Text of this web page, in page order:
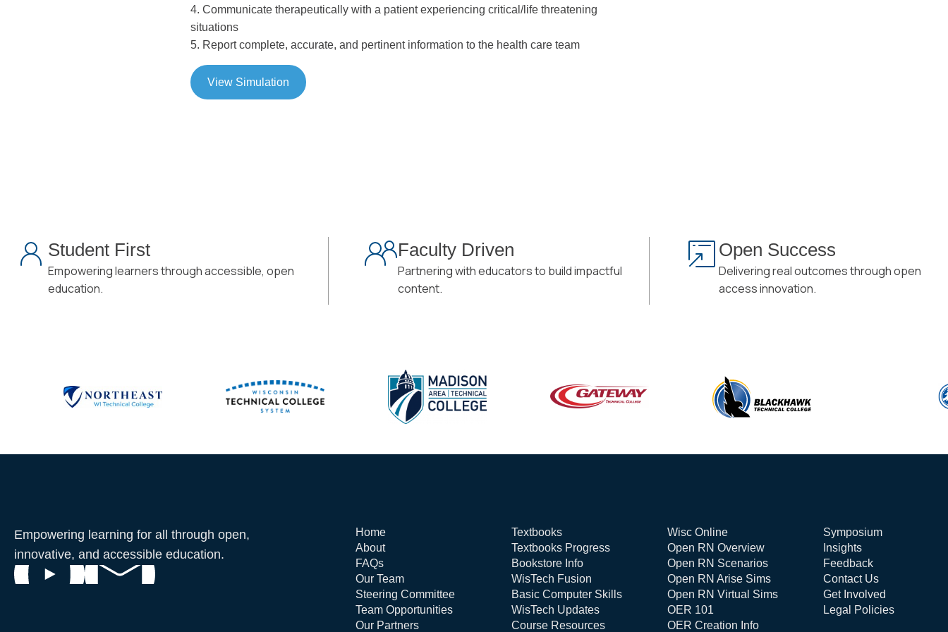
4. Communicate therapeutically with a patient experiencing critical/life threatening
situations
5. Report complete, accurate, and pertinent information to the health care team
View Simulation
Student First
Empowering learners through accessible, open
education.
Faculty Driven
Partnering with educators to build impactful
content.
Open Success
Delivering real outcomes through open
access innovation.
Empowering learning for all through open,
innovative, and accessible education.
Home
About
FAQs
Our Team
Steering Committee
Team Opportunities
Our Partners
Textbooks
Textbooks Progress
Bookstore Info
WisTech Fusion
Basic Computer Skills
WisTech Updates
Course Resources
Wisc Online
Open RN Overview
Open RN Scenarios
Open RN Arise Sims
Open RN Virtual Sims
OER 101
OER Creation Info
Symposium
Insights
Feedback
Contact Us
Get Involved
Legal Policies